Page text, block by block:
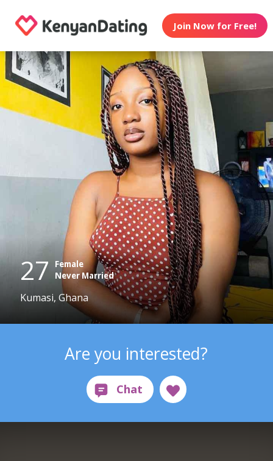
Join Now for Free!
27 Female
Never Married
Kumasi, Ghana
Are you interested?